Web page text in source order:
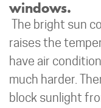
windows.
The bright sun
raises the
have air
much harder.
block sunlight